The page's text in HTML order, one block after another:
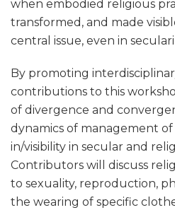
when embodied religious
transformed, and made
central issue, even in
By promoting
contributions to this
of divergence and
dynamics of management
in/visibility in secular and
Contributors will discuss
to sexuality, reproduction,
the wearing of specific